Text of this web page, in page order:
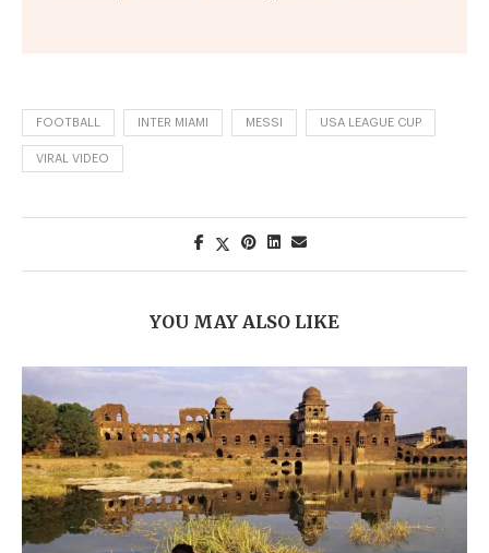
FOOTBALL INTER MIAMI MESSI USA LEAGUE CUP
VIRAL VIDEO
YOU MAY ALSO LIKE